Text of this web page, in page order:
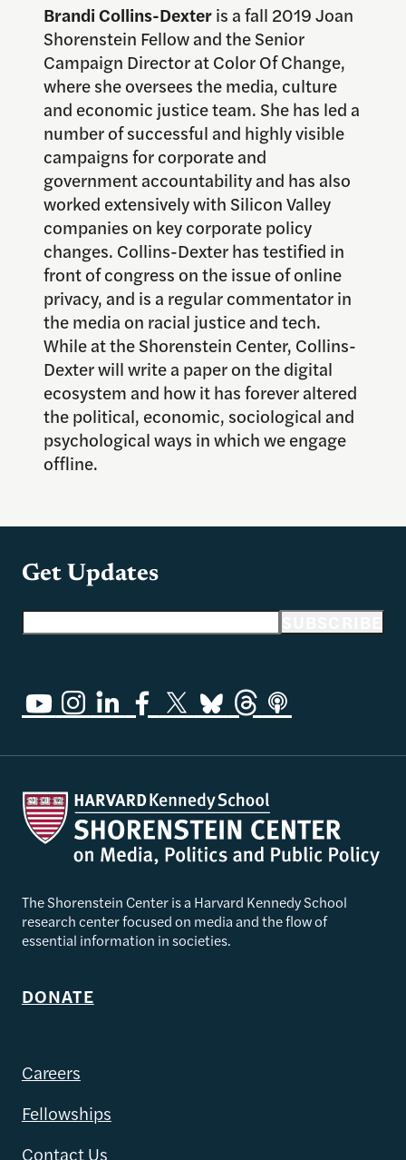
Brandi Collins-Dexteris a fall 2019 Joan
Shorenstein Fellow and the Senior
Campaign Director at Color Of Change,
where she oversees the media, culture
and economic justice team. She has led a
number of successful and highly visible
campaigns for corporate and
government accountability and has also
worked extensively with Silicon Valley
companies on key corporate policy
changes. Collins-Dexter has testified in
front of congress on the issue of online
privacy, and is a regular commentator in
the media on racial justice and tech.
While at the Shorenstein Center, Collins-
Dexter will write a paper on the digital
ecosystem and how it has forever altered
the political, economic, sociological and
psychological ways in which we engage
offline.
Get Updates
The Shorenstein Center is a Harvard Kennedy School
research center focused on media and the flow of
essential information in societies.
DONATE
Careers
Fellowships
Contact Us